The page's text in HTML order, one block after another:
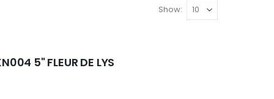
Show
5" FLEUR DE LYS